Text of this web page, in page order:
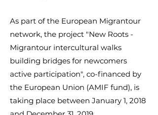
As part of the European Migrantour
network, the project "New Roots -
Migrantour intercultural walks
building bridges for newcomers
active participation", co-financed by
the European Union (AMIF fund), is
taking place between January 1, 2018